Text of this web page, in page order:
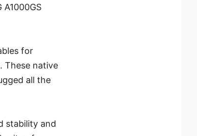
for
These native
all the
stability and